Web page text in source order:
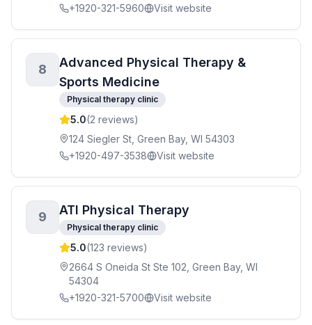
+1920-321-5960
Visit website
8
Advanced Physical Therapy &
Sports Medicine
Physical therapy clinic
5.0(2 reviews)
124 Siegler St, Green Bay, WI 54303
+1920-497-3538
Visit website
9 ATI Physical Therapy
Physical therapy clinic
5.0(123 reviews)
2664 S Oneida St Ste 102, Green Bay, WI
54304
+1920-321-5700
Visit website